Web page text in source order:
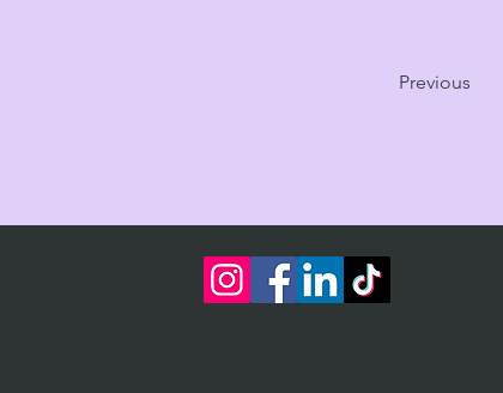
Previous